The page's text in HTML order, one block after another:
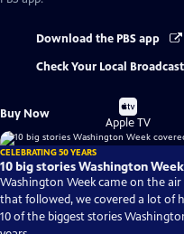
Download the PBS app
Check Your Local
Buy Now
Buy
on
Apple TV
CELEBRATING 50 YEARS
10 big stories Washington
Washington Week came on the air
that followed, we covered a lot of
10 of the biggest stories